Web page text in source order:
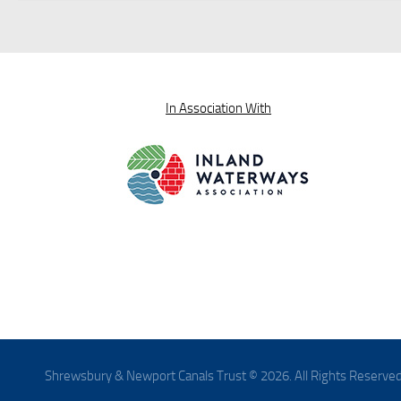
In Association With
Shrewsbury & Newport Canals Trust © 2026. All Rights